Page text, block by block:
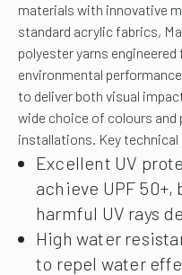
materials with innovative
standard acrylic fabrics,
polyester yarns
environmental
to deliver both visual
wide choice of colours
installations. Key technical
Excellent UV
achieve UPF 50+,
harmful UV rays
High water
to repel water